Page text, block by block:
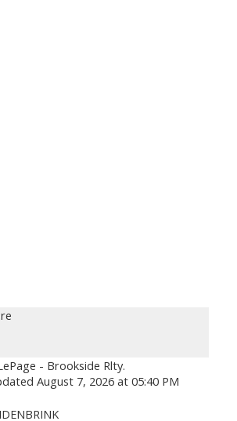
- Brookside Rlty.
August 7, 2026 at 05:40 PM